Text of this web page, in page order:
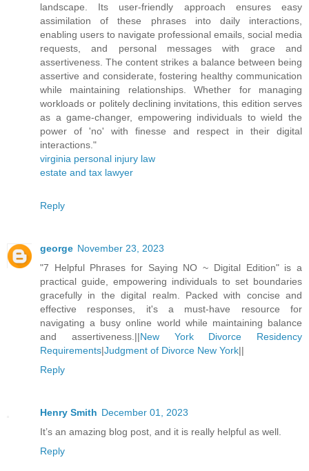
landscape. Its user-friendly approach ensures easy
assimilation of these phrases into daily interactions,
enabling users to navigate professional emails, social media
requests, and personal messages with grace and
assertiveness. The content strikes a balance between being
assertive and considerate, fostering healthy communication
while maintaining relationships. Whether for managing
workloads or politely declining invitations, this edition serves
as a game-changer, empowering individuals to wield the
power of 'no' with finesse and respect in their digital
interactions."
virginia personal injury law
estate and tax lawyer
Reply
george November 23, 2023
"7 Helpful Phrases for Saying NO ~ Digital Edition" is a
practical guide, empowering individuals to set boundaries
gracefully in the digital realm. Packed with concise and
effective responses, it's a must-have resource for
navigating a busy online world while maintaining balance
and assertiveness.||New York Divorce Residency
Requirements|Judgment of Divorce New York||
Reply
Henry Smith December 01, 2023
It’s an amazing blog post, and it is really helpful as well.
Reply